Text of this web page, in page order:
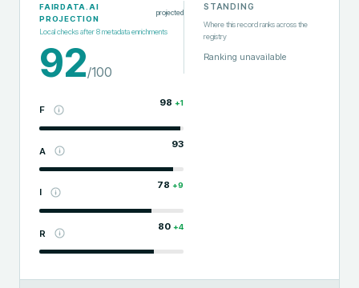
FAIRDATA.AI
PROJECTION
projected
Local checks after8metadata enrichments
92/100
F
98 +1
A
93
I
78 +9
R
80 +4
STANDING
Where this record ranks across the
registry
Ranking unavailable